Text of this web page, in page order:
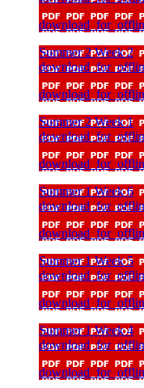
Summer 2 Week 2
Summer 2 Week 1
Summer 1 Week 6
Summer 1 Week 5
Summer 1 Week 4